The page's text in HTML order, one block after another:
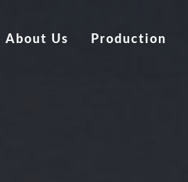
About Us Production